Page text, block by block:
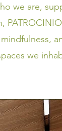
we are,
we